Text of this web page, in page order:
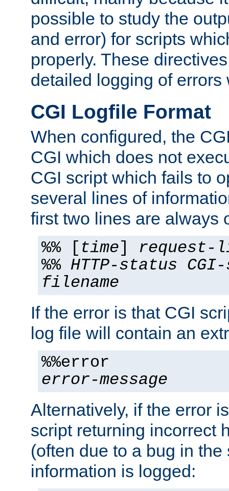
possible to study the
and error) for scripts
properly. These
detailed logging of errors
CGI Logfile Format
When configured, the
CGI which does not
CGI script which fails to
several lines of
first two lines are always
%% [ time] request-
%% HTTP-status
filename
If the error is that CGI
log file will contain an
%%error
error-message
Alternatively, if the error
script returning incorrect
(often due to a bug in
information is logged: